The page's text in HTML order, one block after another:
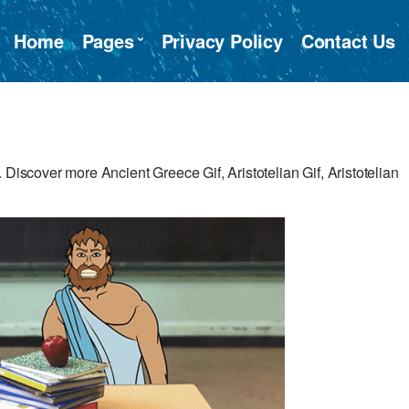
Home Pages Privacy Policy Contact Us
more Ancient Greece Gif, Aristotelian Gif, Aristotelian